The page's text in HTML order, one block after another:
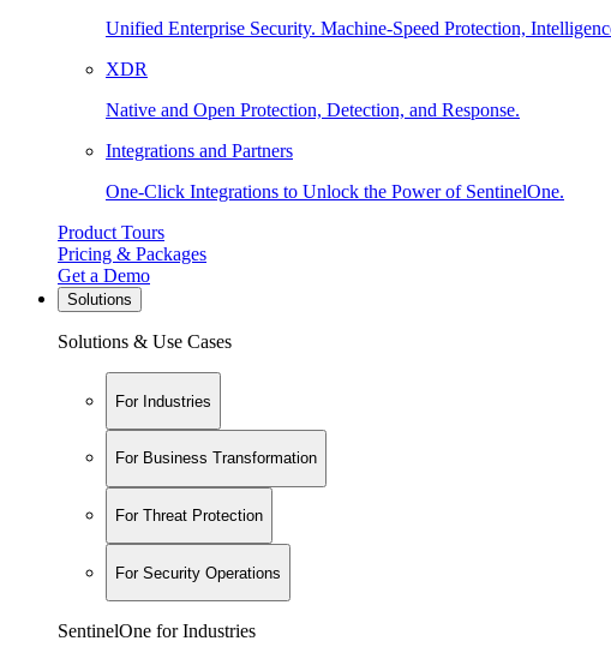
Unified Enterprise Security. Machine-Speed Protection,
XDR
Native and Open Protection, Detection, and Response.
Integrations and Partners
One-Click Integrations to Unlock the Power of SentinelOne.
Product Tours
Pricing & Packages
Get a Demo
Solutions
Solutions & Use Cases
For Industries
For Business Transformation
For Threat Protection
For Security Operations
SentinelOne for Industries